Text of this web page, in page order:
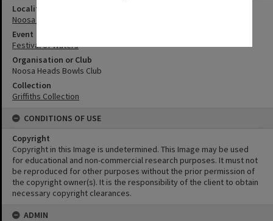
Locality
Noosa Heads
Event
Festival of Waters
Organisation or Club
Noosa Heads Bowls Club
Collection
Griffiths Collection
CONDITIONS OF USE
Copyright
Copyright in this Image is undetermined. This Image may be used
for educational and non-commercial research purposes. It must not
be reproduced for other purposes without the prior permission of
the copyright owner(s). It is the responsibility of the client to obtain
necessary copyright clearances.
ADMIN